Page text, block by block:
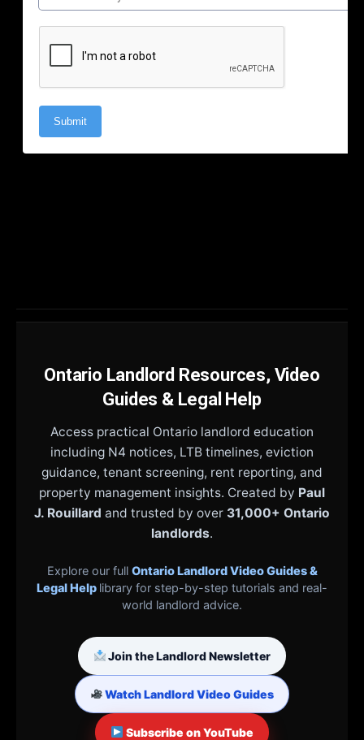
Ontario Landlord Resources, Video
Guides & Legal Help
Access practical Ontario landlord education
including N4 notices, LTB timelines, eviction
guidance, tenant screening, rent reporting, and
property management insights. Created by Paul
J. Rouillard and trusted by over 31,000+ Ontario
landlords.
Explore our full Ontario Landlord Video Guides &
Legal Help library for step-by-step tutorials and real-
world landlord advice.
Join the Landlord Newsletter
Watch Landlord Video Guides
Subscribe on YouTube